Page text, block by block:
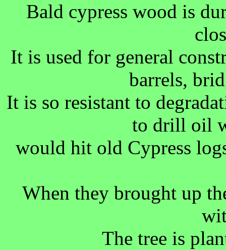
Bald cypress wood is
It is used for general
barrels,
It is so resistant to
to drill oil
would hit old Cypress
When they brought up
The tree is